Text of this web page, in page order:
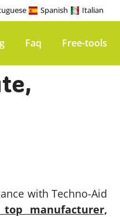
Spanish Italian
Faq Free-tools
with Techno-Aid
top manufacturer,